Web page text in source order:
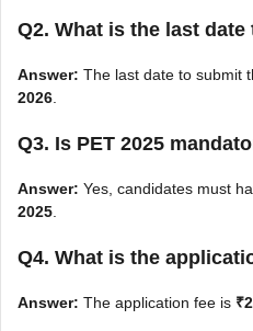
Q2. What is the last
Answer: The last date to submit
2026
Q3. Is PET 2025
Answer: Yes, candidates must
2025
Q4. What is the
Answer: The application fee is